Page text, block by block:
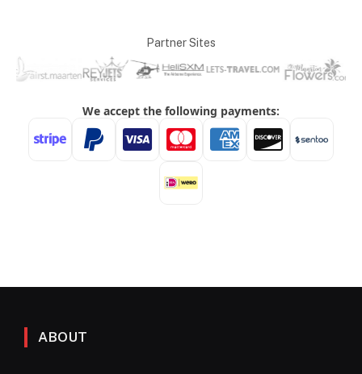
Partner Sites
ABOUT